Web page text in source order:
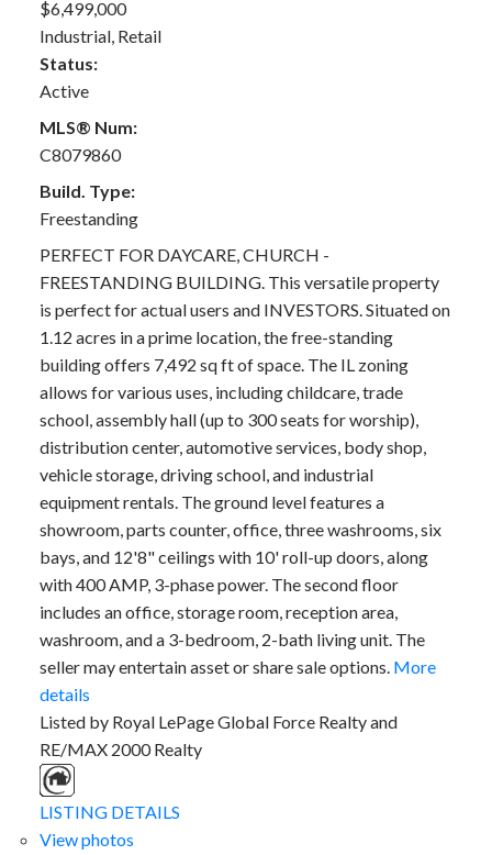
$6,499,000
Industrial, Retail
Status:
Active
MLS® Num:
C8079860
Build. Type:
Freestanding
PERFECT FOR DAYCARE, CHURCH -
FREESTANDING BUILDING. This versatile property
is perfect for actual users and INVESTORS. Situated on
1.12 acres in a prime location, the free-standing
building offers 7,492 sq ft of space. The IL zoning
allows for various uses, including childcare, trade
school, assembly hall (up to 300 seats for worship),
distribution center, automotive services, body shop,
vehicle storage, driving school, and industrial
equipment rentals. The ground level features a
showroom, parts counter, office, three washrooms, six
bays, and 12'8" ceilings with 10' roll-up doors, along
with 400 AMP, 3-phase power. The second floor
includes an office, storage room, reception area,
washroom, and a 3-bedroom, 2-bath living unit. The
seller may entertain asset or share sale options. More
details
Listed by Royal LePage Global Force Realty and
RE/MAX 2000 Realty
LISTING DETAILS
View photos